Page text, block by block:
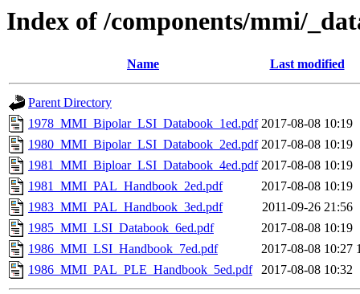
Index of /components/mmi/
Name Last modified
Parent Directory
1978_MMI_Bipolar_LSI_Databook_1ed.pdf 2017-08-08 10:19
1980_MMI_Bipolar_LSI_Databook_2ed.pdf 2017-08-08 10:19
1981_MMI_Biploar_LSI_Databook_4ed.pdf 2017-08-08 10:19
1981_MMI_PAL_Handbook_2ed.pdf
2017-08-08 10:19
1983_MMI_PAL_Handbook_3ed.pdf
2011-09-26 21:56
1985_MMI_LSI_Databook_6ed.pdf
2017-08-08 10:19
1986_MMI_LSI_Handbook_7ed.pdf
2017-08-08 10:27
1986_MMI_PAL_PLE_Handbook_5ed.pdf
2017-08-08 10:32